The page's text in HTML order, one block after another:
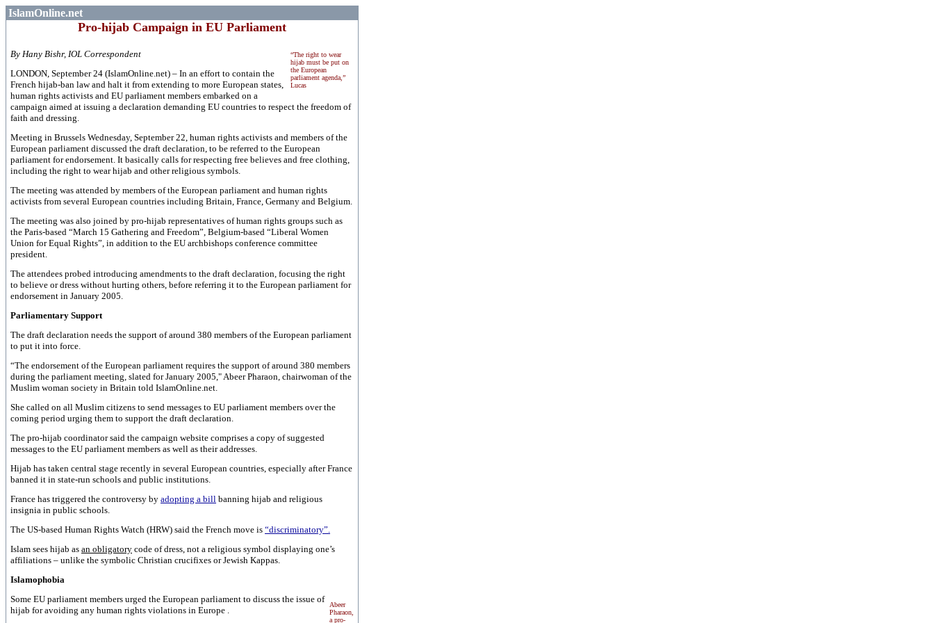
IslamOnline.net
Pro-hijab Campaign in EU Parliament
“The right to wear
hijab must be put on
the European
parliament agenda,”
Lucas
By Hany Bishr, IOL Correspondent
LONDON, September 24 (IslamOnline.net) – In an effort to contain the
French hijab-ban law and halt it from extending to more European states,
human rights activists and EU parliament members embarked on a
campaign aimed at issuing a declaration demanding EU countries to respect the freedom of
faith and dressing.
Meeting in Brussels Wednesday, September 22, human rights activists and members of the
European parliament discussed the draft declaration, to be referred to the European
parliament for endorsement. It basically calls for respecting free believes and free clothing,
including the right to wear hijab and other religious symbols.
The meeting was attended by members of the European parliament and human rights
activists from several European countries including Britain, France, Germany and Belgium.
The meeting was also joined by pro-hijab representatives of human rights groups such as
the Paris-based “March 15 Gathering and Freedom”, Belgium-based “Liberal Women
Union for Equal Rights”, in addition to the EU archbishops conference committee
president.
The attendees probed introducing amendments to the draft declaration, focusing the right
to believe or dress without hurting others, before referring it to the European parliament for
endorsement in January 2005.
Parliamentary Support
The draft declaration needs the support of around 380 members of the European parliament
to put it into force.
“The endorsement of the European parliament requires the support of around 380 members
during the parliament meeting, slated for January 2005," Abeer Pharaon, chairwoman of the
Muslim woman society in Britain told IslamOnline.net.
She called on all Muslim citizens to send messages to EU parliament members over the
coming period urging them to support the draft declaration.
The pro-hijab coordinator said the campaign website comprises a copy of suggested
messages to the EU parliament members as well as their addresses.
Hijab has taken central stage recently in several European countries, especially after France
banned it in state-run schools and public institutions.
France has triggered the controversy by adopting a bill banning hijab and religious
insignia in public schools.
The US-based Human Rights Watch (HRW) said the French move is “discriminatory”.
Islam sees hijab as an obligatory code of dress, not a religious symbol displaying one’s
affiliations – unlike the symbolic Christian crucifixes or Jewish Kappas.
Islamophobia
Abeer
Pharaon,
a pro-
Some EU parliament members urged the European parliament to discuss the issue of
hijab for avoiding any human rights violations in Europe .